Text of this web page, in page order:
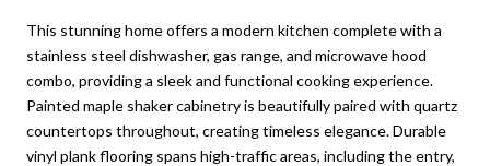
This stunning home offers a modern kitchen complete with a
stainless steel dishwasher, gas range, and microwave hood
combo, providing a sleek and functional cooking experience.
Painted maple shaker cabinetry is beautifully paired with quartz
countertops throughout, creating timeless elegance. Durable
vinyl plank flooring spans high-traffic areas, including the entry,